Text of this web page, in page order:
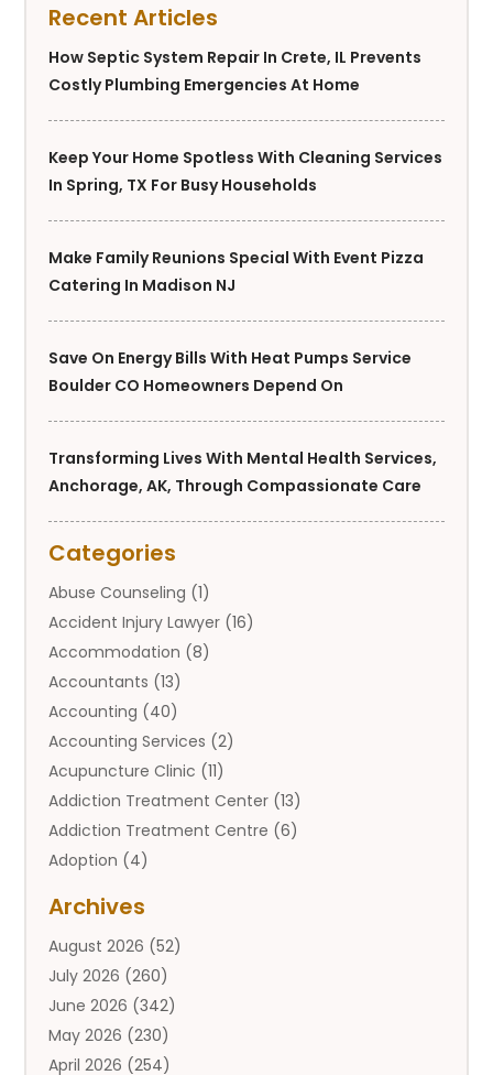
Recent Articles
How Septic System Repair In Crete, IL Prevents
Costly Plumbing Emergencies At Home
Keep Your Home Spotless With Cleaning Services
In Spring, TX For Busy Households
Make Family Reunions Special With Event Pizza
Catering In Madison NJ
Save On Energy Bills With Heat Pumps Service
Boulder CO Homeowners Depend On
Transforming Lives With Mental Health Services,
Anchorage, AK, Through Compassionate Care
Categories
Abuse Counseling (1)
Accident Injury Lawyer (16)
Accommodation (8)
Accountants (13)
Accounting (40)
Accounting Services (2)
Acupuncture Clinic (11)
Addiction Treatment Center (13)
Addiction Treatment Centre (6)
Adoption (4)
Adult Entertainment Club
Adventure Sports Center
Advertising & Marketing Agency
Advertising Agency
Agricultural(9)
Agricultural Service
Archives
August 2026 (52)
July 2026 (260)
June 2026 (342)
May 2026 (230)
April 2026 (254)